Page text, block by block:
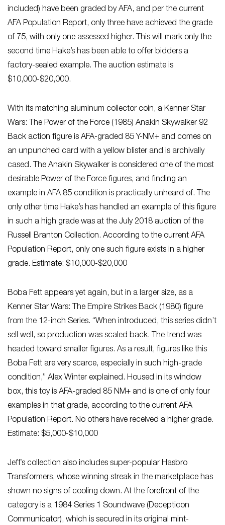
included) have been graded by AFA, and per the current
AFA Population Report, only three have achieved the grade
of 75, with only one assessed higher. This will mark only the
second time Hake’s has been able to offer bidders a
factory-sealed example. The auction estimate is
$10,000-$20,000.
With its matching aluminum collector coin, a Kenner Star
Wars: The Power of the Force (1985) Anakin Skywalker 92
Back action figure is AFA-graded 85 Y-NM+ and comes on
an unpunched card with a yellow blister and is archivally
cased. The Anakin Skywalker is considered one of the most
desirable Power of the Force figures, and finding an
example in AFA 85 condition is practically unheard of. The
only other time Hake’s has handled an example of this figure
in such a high grade was at the July 2018 auction of the
Russell Branton Collection. According to the current AFA
Population Report, only one such figure exists in a higher
grade. Estimate: $10,000-$20,000
Boba Fett appears yet again, but in a larger size, as a
Kenner Star Wars: The Empire Strikes Back (1980) figure
from the 12-inch Series. “When introduced, this series didn’t
sell well, so production was scaled back. The trend was
headed toward smaller figures. As a result, figures like this
Boba Fett are very scarce, especially in such high-grade
condition,” Alex Winter explained. Housed in its window
box, this toy is AFA-graded 85 NM+ and is one of only four
examples in that grade, according to the current AFA
Population Report. No others have received a higher grade.
Estimate: $5,000-$10,000
Jeff’s collection also includes super-popular Hasbro
Transformers, whose winning streak in the marketplace has
shown no signs of cooling down. At the forefront of the
category is a 1984 Series 1 Soundwave (Decepticon
Communicator), which is secured in its original mint-